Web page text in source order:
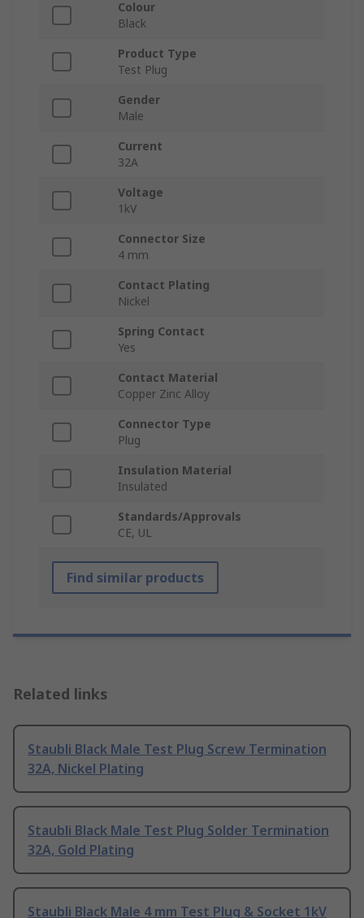
Colour
Black
Product Type
Test Plug
Gender
Male
Current
32A
Voltage
1kV
Connector Size
4 mm
Contact Plating
Nickel
Spring Contact
Yes
Contact Material
Copper Zinc Alloy
Connector Type
Plug
Insulation Material
Insulated
Standards/Approvals
CE, UL
Find similar products
Related links
Staubli Black Male Test Plug Screw Termination
32A, Nickel Plating
Staubli Black Male Test Plug Solder Termination
32A, Gold Plating
Staubli Black Male 4 mm Test Plug & Socket 1kV